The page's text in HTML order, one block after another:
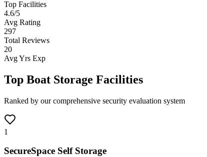
Top Facilities
4.6/5
Avg Rating
297
Total Reviews
20
Avg Yrs Exp
Top Boat Storage Facilities
Ranked by our comprehensive security evaluation system
1
SecureSpace Self Storage